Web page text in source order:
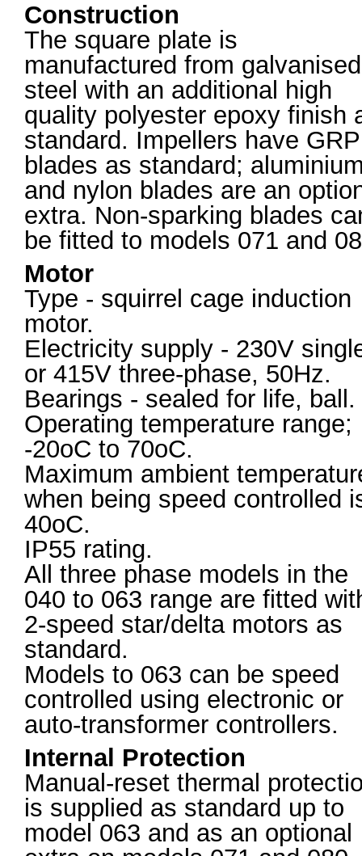
Construction
The square plate is
manufactured from galvanised
steel with an additional high
quality polyester epoxy finish
standard. Impellers have GRP
blades as standard;
and nylon blades are an
extra. Non-sparking blades
be fitted to models 071 and
Motor
Type - squirrel cage induction
motor.
Electricity supply - 230V
or 415V three-phase, 50Hz.
Bearings - sealed for life, ball.
Operating temperature range;
-20oC to 70oC.
Maximum ambient
when being speed controlled
40oC.
IP55 rating.
All three phase models in the
040 to 063 range are fitted
2-speed star/delta motors as
standard.
Models to 063 can be speed
controlled using electronic or
auto-transformer controllers.
Internal Protection
Manual-reset thermal
is supplied as standard up to
model 063 and as an optional